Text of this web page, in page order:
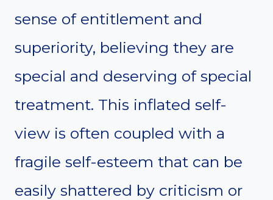
sense of entitlement and
superiority, believing they are
special and deserving of special
treatment. This inflated self-
view is often coupled with a
fragile self-esteem that can be
easily shattered by criticism or